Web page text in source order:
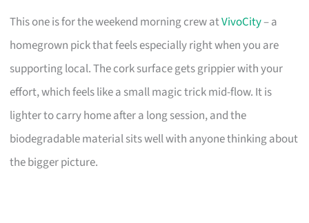
This one is for the weekend morning crew atVivoCity– a
homegrown pick that feels especially right when you are
supporting local. The cork surface gets grippier with your
effort, which feels like a small magic trick mid-flow. It is
lighter to carry home after a long session, and the
biodegradable material sits well with anyone thinking about
the bigger picture.